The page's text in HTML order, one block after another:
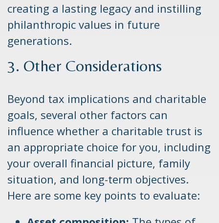
creating a lasting legacy and instilling
philanthropic values in future
generations.
3. Other Considerations
Beyond tax implications and charitable
goals, several other factors can
influence whether a charitable trust is
an appropriate choice for you, including
your overall financial picture, family
situation, and long-term objectives.
Here are some key points to evaluate: